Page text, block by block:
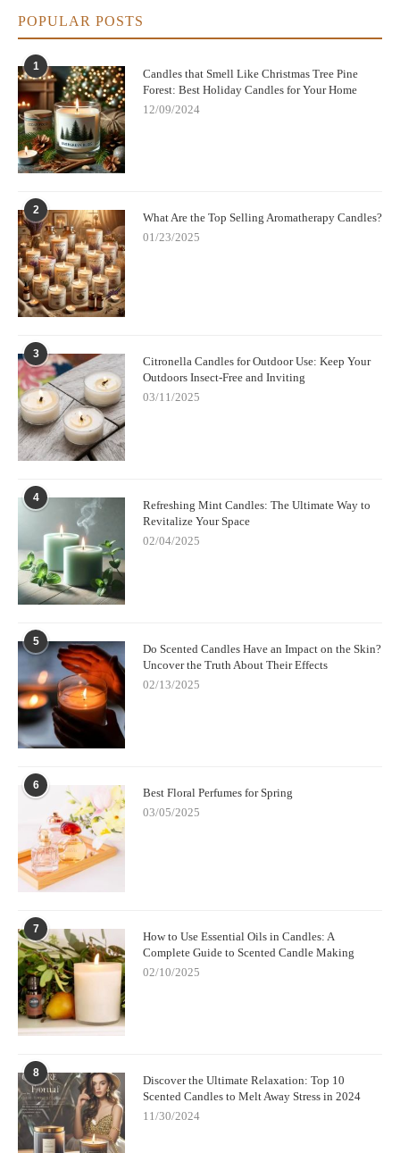
POPULAR POSTS
1
Candles that Smell Like Christmas Tree Pine
Forest: Best Holiday Candles for Your Home
12/09/2024
2
What Are the Top Selling Aromatherapy Candles?
01/23/2025
3
Citronella Candles for Outdoor Use: Keep Your
Outdoors Insect-Free and Inviting
03/11/2025
4
Refreshing Mint Candles: The Ultimate Way to
Revitalize Your Space
02/04/2025
5
Do Scented Candles Have an Impact on the Skin?
Uncover the Truth About Their Effects
02/13/2025
6
Best Floral Perfumes for Spring
03/05/2025
7
How to Use Essential Oils in Candles: A
Complete Guide to Scented Candle Making
02/10/2025
8
Discover the Ultimate Relaxation: Top 10
Scented Candles to Melt Away Stress in 2024
11/30/2024